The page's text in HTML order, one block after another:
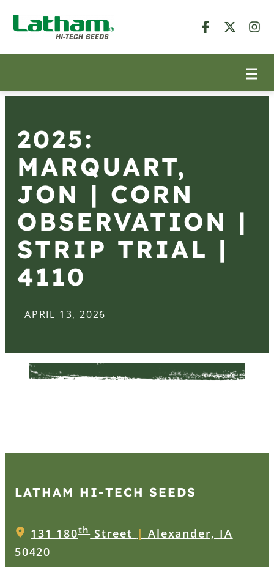
2025:
MARQUART,
JON | CORN
OBSERVATION |
STRIP TRIAL |
4110
APRIL 13, 2026
LATHAM HI‑TECH SEEDS
131 180thStreet | Alexander, IA
50420